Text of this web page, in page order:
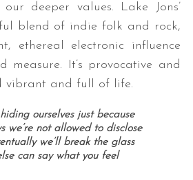
deeper values. Lake Jons’
blend of indie folk and rock,
ethereal electronic influence
It’s provocative and
vibrant and full of life.
ourselves just because
we’re not allowed to disclose
we’ll break the glass
can say what you feel